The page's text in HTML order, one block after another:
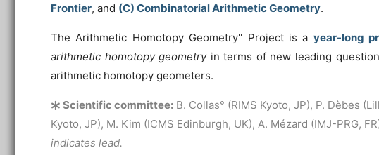
Frontier, and (C) Combinatorial Arithmetic Geometry.
The Arithmetic Homotopy Geometry'' Project is a year-long
arithmetic homotopy geometryin terms of new leading
arithmetic homotopy geometers.
Scientific committee: B. Collas° (RIMS Kyoto, JP), P. Dèbes
Kyoto, JP), M. Kim (ICMS Edinburgh, UK), A. Mézard (IMJ-PRG,
indicates lead.